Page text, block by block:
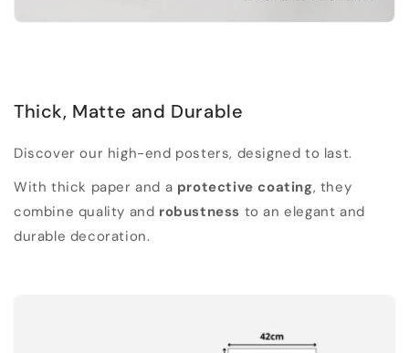
Thick, Matte and Durable
Discover our high-end posters, designed to last.
With thick paper and a protective coating, they
combine quality and robustness to an elegant and
durable decoration.